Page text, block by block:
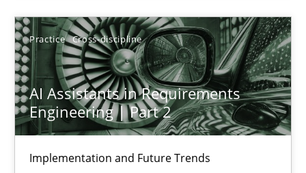
Practice Cross-discipline
AI Assistants in Requirements
Engineering | Part 2
Implementation and Future Trends
12.03.2026
9 minutes
AI Assistants in Requirements Engineering | Part 2
Implementation and Future Trends